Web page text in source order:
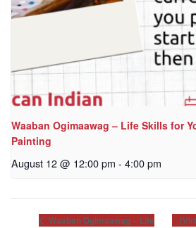
Waaban Ogimaawag – Life Skills for
Painting
August 12 @ 12:00 pm - 4:00 pm
Waaban Ogimaawag – Life